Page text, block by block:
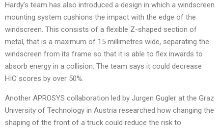
Hardy’s team has also introduced a design in which a windscreen
mounting system cushions the impact with the edge of the
windscreen. This consists of a flexible Z-shaped section of
metal, that is a maximum of 15 millimetres wide, separating the
windscreen from its frame so that it is able to flex inwards to
absorb energy in a collision. The team says it could decrease
HIC scores by over 50%.
Another APROSYS collaboration led by Jurgen Gugler at the Graz
University of Technology in Austria researched how changing the
shaping of the front of a truck could reduce the risk to